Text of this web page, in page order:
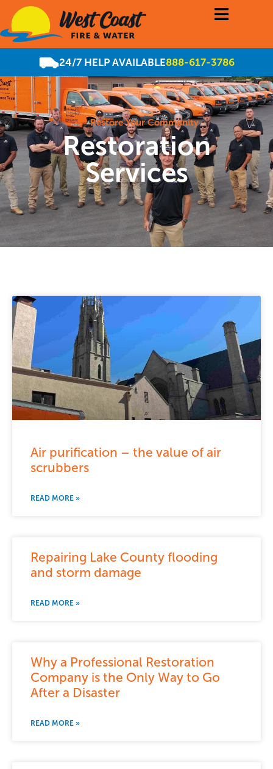
24/7 HELP AVAILABLE888-617-3786
Restore Your Community
Restoration
Services
Air purification – the value of air
scrubbers
READ MORE »
Repairing Lake County flooding
and storm damage
READ MORE »
Why a Professional Restoration
Company is the Only Way to Go
After a Disaster
READ MORE »